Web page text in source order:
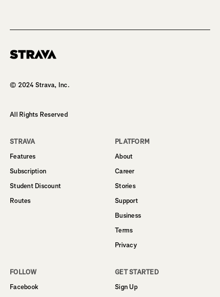
© 2024 Strava, Inc.
All Rights Reserved
STRAVA
Features
Subscription
Student Discount
Routes
PLATFORM
About
Career
Stories
Support
Business
Terms
Privacy
FOLLOW
Facebook
GET STARTED
Sign Up